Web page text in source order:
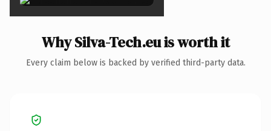
Why Silva-Tech.eu is worth it
Every claim below is backed by verified third-party data.